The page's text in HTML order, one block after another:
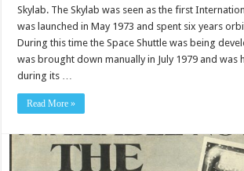
Skylab. The Skylab was seen as the first
was launched in May 1973 and spent six years
During this time the Space Shuttle was being
was brought down manually in July 1979 and was
during its …
Read More »